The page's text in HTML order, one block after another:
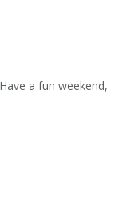
a fun weekend,